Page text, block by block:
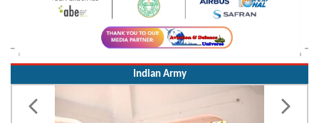
Indian Army